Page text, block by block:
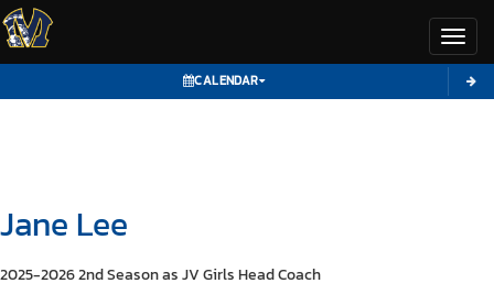
CALENDAR
Jane Lee
2025-2026 2nd Season as JV Girls Head Coach